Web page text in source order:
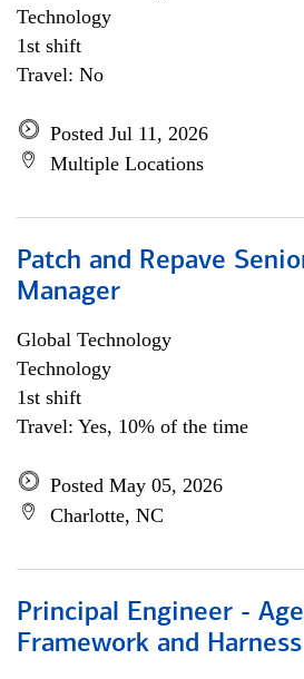
Technology
1st shift
Travel: No
Posted Jul 11, 2026
Multiple Locations
Patch and Repave
Manager
Global Technology
Technology
1st shift
Travel: Yes, 10% of the time
Posted May 05, 2026
Charlotte, NC
Principal Engineer -
Framework and Harness